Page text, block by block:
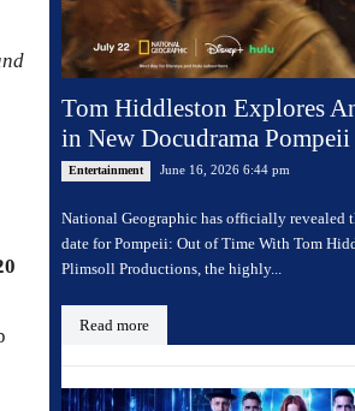
Tom Hiddleston Explores
in New Docudrama
Entertainment June 16, 2026 6:44 pm
National Geographic has officially revealed
date for Pompeii: Out of Time With Tom
Plimsoll Productions, the highly...
Read more